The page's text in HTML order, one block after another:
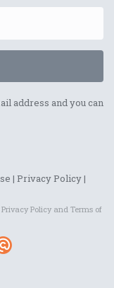
2022
address and you can
| Privacy Policy|
Privacy Policy and Terms of